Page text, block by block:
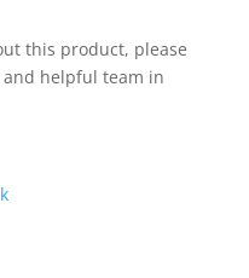
this product, please
helpful team in